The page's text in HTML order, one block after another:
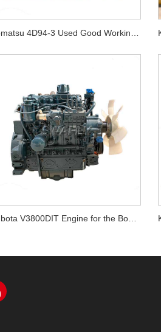
Kubota V3800DIT Engine for the Bobcat T770